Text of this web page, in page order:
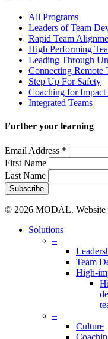
All Programs
Leaders of Team
Rapid Team
High Performing
Leading Through
Connecting Remote
Step Up For Safety
Coaching for Impact
Integrated Teams
Further your learning
Email Address *
First Name
Last Name
© 2026 MODAL. Website
Close
Solutions
–
Team
High-
–
Culture